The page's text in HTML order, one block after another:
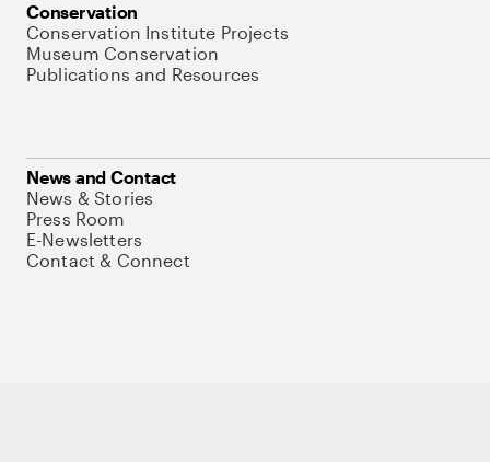
Conservation
Conservation Institute Projects
Museum Conservation
Publications and Resources
News and Contact
News & Stories
Press Room
E-Newsletters
Contact & Connect